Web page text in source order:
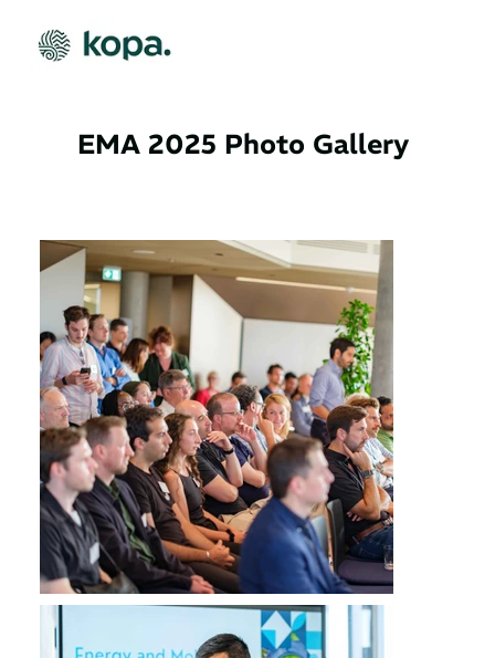
EMA 2025 Photo Gallery